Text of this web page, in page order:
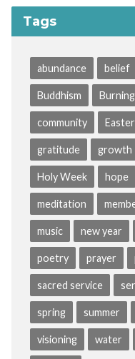
Tags
abundance belief
Buddhism
community Easter
gratitude growth
Holy Week hope
meditation
music new year
poetry prayer
sacred service
spring summer
visioning water